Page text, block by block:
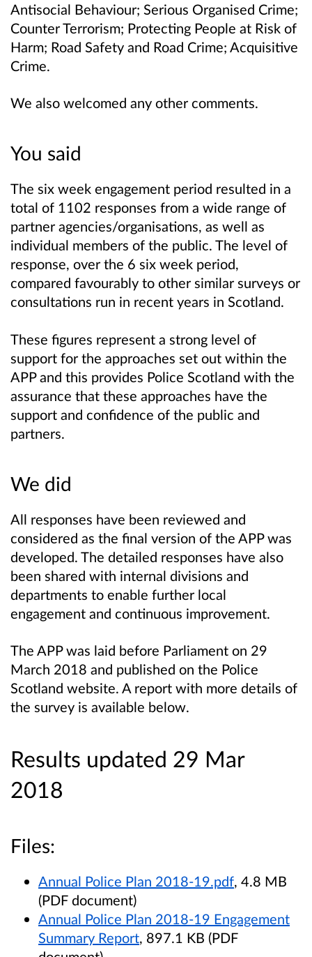
Antisocial Behaviour; Serious Organised Crime;
Counter Terrorism; Protecting People at Risk of
Harm; Road Safety and Road Crime; Acquisitive
Crime.
We also welcomed any other comments.
You said
The six week engagement period resulted in a
total of 1102 responses from a wide range of
partner agencies/organisations, as well as
individual members of the public. The level of
response, over the 6 six week period,
compared favourably to other similar surveys or
consultations run in recent years in Scotland.
These figures represent a strong level of
support for the approaches set out within the
APP and this provides Police Scotland with the
assurance that these approaches have the
support and confidence of the public and
partners.
We did
All responses have been reviewed and
considered as the final version of the APP was
developed. The detailed responses have also
been shared with internal divisions and
departments to enable further local
engagement and continuous improvement.
The APP was laid before Parliament on 29
March 2018 and published on the Police
Scotland website. A report with more details of
the survey is available below.
Results updated 29 Mar
2018
Files:
Annual Police Plan 2018-19.pdf, 4.8 MB
(PDF document)
Annual Police Plan 2018-19 Engagement
Summary Report, 897.1 KB (PDF